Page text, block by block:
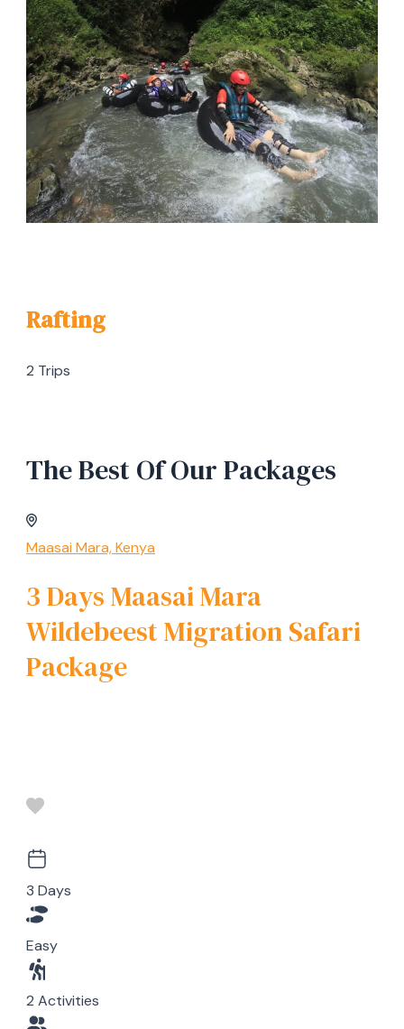
Rafting
2 Trips
The Best Of Our Packages
Maasai Mara, Kenya
3 Days Maasai Mara
Wildebeest Migration Safari
Package
3 Days
Easy
2 Activities